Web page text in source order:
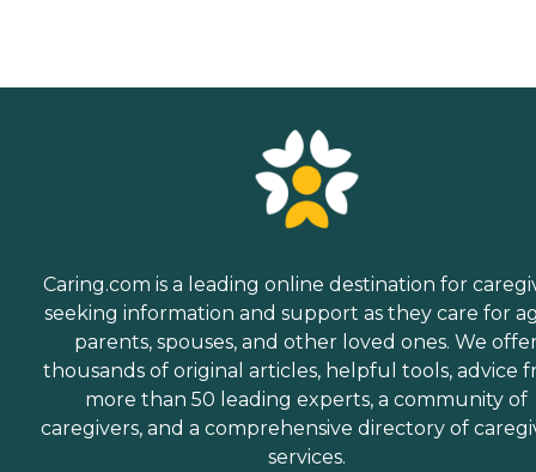
Caring.com is a leading online destination for
seeking information and support as they care for
parents, spouses, and other loved ones. We
thousands of original articles, helpful tools, advice
more than 50 leading experts, a community of
caregivers, and a comprehensive directory of
services.